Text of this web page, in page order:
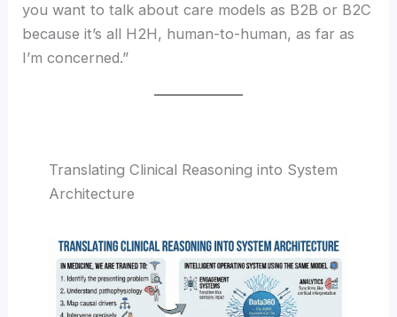
you want to talk about care models as B2B or B2C
because it’s all H2H, human-to-human, as far as
I’m concerned.”
Translating Clinical Reasoning into System
Architecture